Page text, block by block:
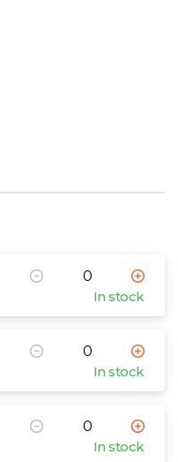
In stock
In stock
In stock